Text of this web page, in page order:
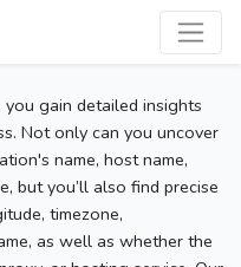
gain detailed insights
Not only can you uncover
name, host name,
but you’ll also find precise
timezone,
as well as whether the